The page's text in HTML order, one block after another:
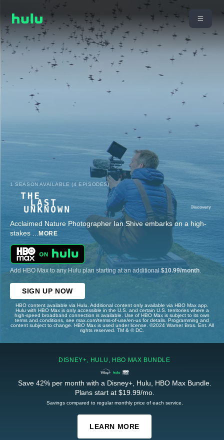
1 SEASON AVAILABLE (4 EPISODES)
Acclaimed Nature Photographer Ian Shive embarks on a high-
stakes ... MORE
Add HBO Max to any Hulu plan starting at an additional $10.99/month
SIGN UP NOW
HBO content available via Hulu. Additional content only available via HBO Max app.
Hulu with HBO Max is only accessible in the U.S. and certain U.S. territories where a
high-speed broadband connection is available. Use of HBO Max is subject to its own
terms and conditions, see max.com/terms-of-use/en-us for details. Programming and
content subject to change. HBO Max is used under license. ©2024 Warner Bros. Ent. All
rights reserved. TM & © DC.
DISNEY+, HULU, HBO MAX BUNDLE
Save 42% per month with a Disney+, Hulu, HBO Max Bundle.
Plans start at $19.99/mo.
Savings compared to regular monthly price of each service.
LEARN MORE